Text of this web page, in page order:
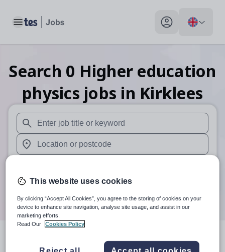
Toggle main menu My profile toggle
Search 0 Higher education
physics jobs in Kirklees
When autosuggest results are available use up and
When autocomplete results are available use up and
Search
search resultsin Kirklees
This website uses cookies
By clicking “Accept All Cookies”, you agree to the storing of cookies on your
device to enhance site navigation, analyse site usage, and assist in our
marketing efforts.
Read Our
Cookies Policy